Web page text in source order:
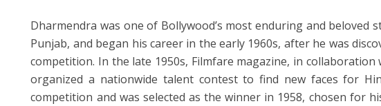
Dharmendra was one of Bollywood’s most enduring and beloved
Punjab, and began his career in the early 1960s, after he was
competition. In the late 1950s, Filmfare magazine, in collaboration
organized a nationwide talent contest to find new faces for
competition and was selected as the winner in 1958, chosen for